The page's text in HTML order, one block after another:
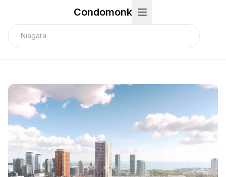
Condomonk